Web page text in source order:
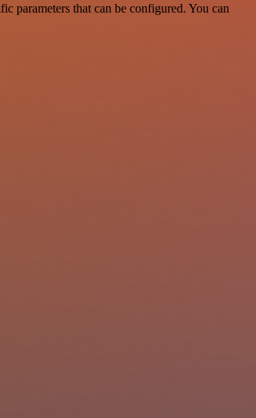
parameters that can be configured. You can